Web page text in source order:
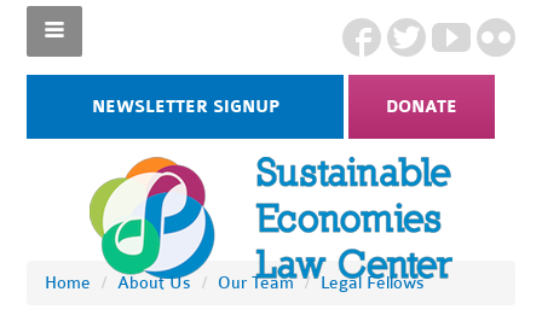
NEWSLETTER SIGNUP DONATE
Home / About Us / Our Team / Legal Fellows